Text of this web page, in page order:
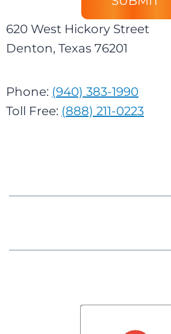
620 West Hickory Street
Denton, Texas 76201
Phone: (940) 383-1990
Toll Free: (888) 211-0223